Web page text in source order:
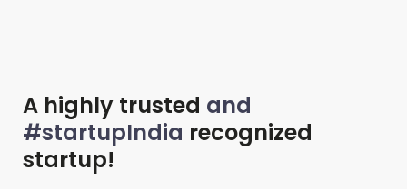
A highly trusted and
#startupIndia recognized
startup!